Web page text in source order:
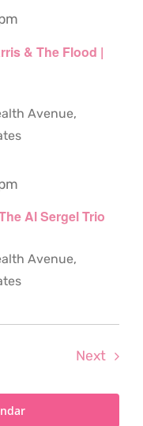
& The Flood |
Avenue,
Al Sergel Trio
Avenue,
Next